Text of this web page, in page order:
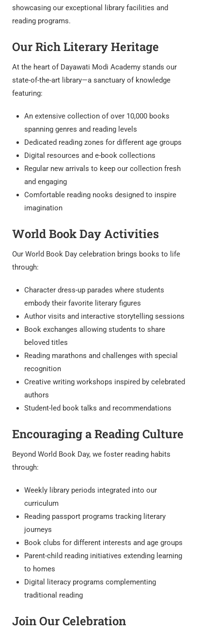
showcasing our exceptional library facilities and
reading programs.
Our Rich Literary Heritage
At the heart of Dayawati Modi Academy stands our
state-of-the-art library—a sanctuary of knowledge
featuring:
An extensive collection of over 10,000 books
spanning genres and reading levels
Dedicated reading zones for different age groups
Digital resources and e-book collections
Regular new arrivals to keep our collection fresh
and engaging
Comfortable reading nooks designed to inspire
imagination
World Book Day Activities
Our World Book Day celebration brings books to life
through:
Character dress-up parades where students
embody their favorite literary figures
Author visits and interactive storytelling sessions
Book exchanges allowing students to share
beloved titles
Reading marathons and challenges with special
recognition
Creative writing workshops inspired by celebrated
authors
Student-led book talks and recommendations
Encouraging a Reading Culture
Beyond World Book Day, we foster reading habits
through:
Weekly library periods integrated into our
curriculum
Reading passport programs tracking literary
journeys
Book clubs for different interests and age groups
Parent-child reading initiatives extending learning
to homes
Digital literacy programs complementing
traditional reading
Join Our Celebration